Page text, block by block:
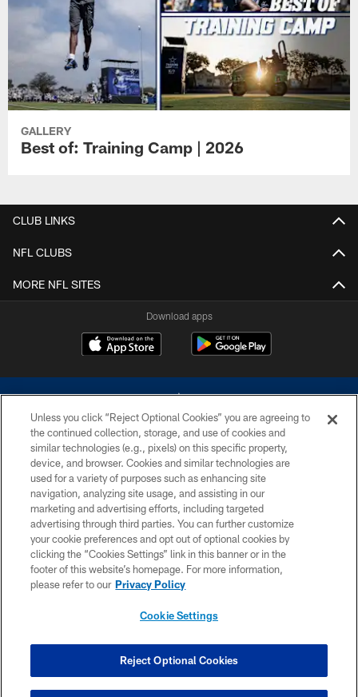
GALLERY
Best of: Training Camp | 2026
CLUB LINKS
NFL CLUBS
MORE NFL SITES
Download apps
©2026 Dallas Cowboys. All rights reserved. Do not duplicate in any form
without permission of the Dallas Cowboys. The Dallas Cowboys
Cheerleaders will not initiate contact with any person to request personal or
financial information.
PRIVACY POLICY
ACCESSIBILITY
SITE MAP
COOKIE SETTINGS
Unless you click “Reject Optional Cookies” you are agreeing to
the continued collection, storage, and use of cookies and
similar technologies (e.g., pixels) on this specific property,
device, and browser. Cookies and similar technologies are
used for a variety of purposes such as enhancing site
navigation, analyzing site usage, and assisting in our
marketing and advertising efforts, including targeted
advertising through third parties. You can further customize
your cookie preferences and opt out of optional cookies by
clicking the “Cookies Settings” link in this banner or in the
footer of this website’s homepage. For more information,
please refer to our Privacy Policy
Cookie Settings
Reject Optional Cookies